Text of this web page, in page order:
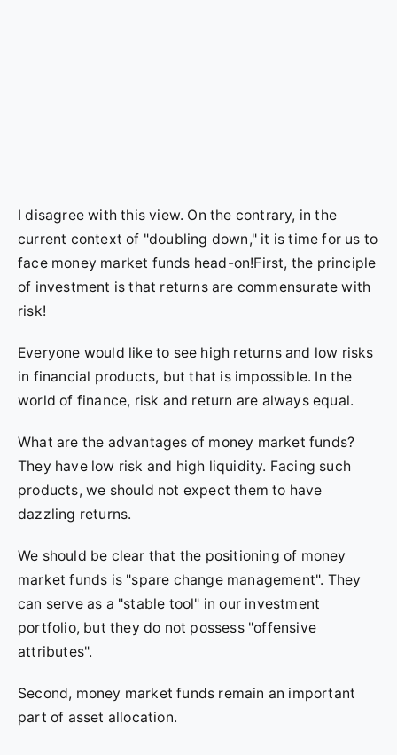
I disagree with this view. On the contrary, in the
current context of "doubling down," it is time for us to
face money market funds head-on!First, the principle
of investment is that returns are commensurate with
risk!
Everyone would like to see high returns and low risks
in financial products, but that is impossible. In the
world of finance, risk and return are always equal.
What are the advantages of money market funds?
They have low risk and high liquidity. Facing such
products, we should not expect them to have
dazzling returns.
We should be clear that the positioning of money
market funds is "spare change management". They
can serve as a "stable tool" in our investment
portfolio, but they do not possess "offensive
attributes".
Second, money market funds remain an important
part of asset allocation.